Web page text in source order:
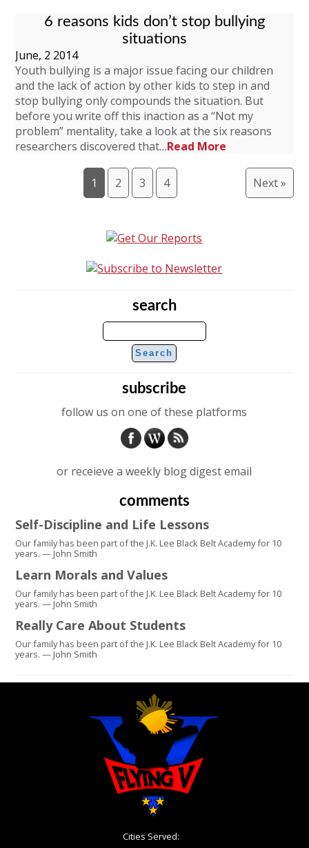
6 reasons kids don’t stop bullying
situations
June, 2 2014
Youth bullying is a major issue facing our children
and the lack of action by other kids to step in and
stop bullying only compounds the situation. But
before you write off this inaction as a “Not my
problem” mentality, take a look at the six reasons
researchers discovered that…Read More
1 2 3 4 Next »
search
subscribe
follow us on one of these platforms
or receieve a weekly blog digest email
comments
Self-Discipline and Life Lessons
Our family has been part of the J.K. Lee Black Belt Academy for 10
years. — John Smith
Learn Morals and Values
Our family has been part of the J.K. Lee Black Belt Academy for 10
years. — John Smith
Really Care About Students
Our family has been part of the J.K. Lee Black Belt Academy for 10
years. — John Smith
Cities Served: